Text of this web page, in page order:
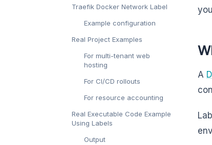
Traefik Docker Network Label
Example configuration
Real Project Examples
For multi-tenant web
hosting
For CI/CD rollouts
For resource accounting
Real Executable Code Example
Using Labels
Output
A